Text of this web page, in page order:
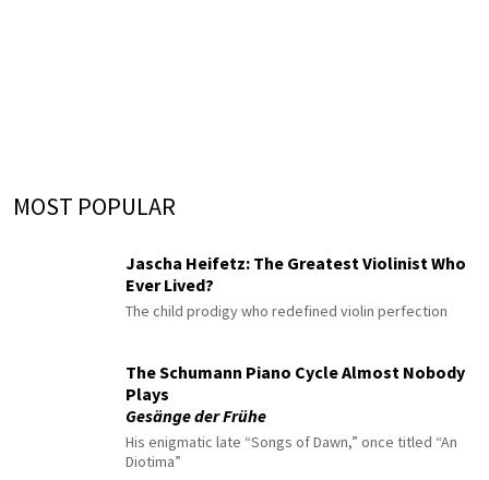
MOST POPULAR
Jascha Heifetz: The Greatest Violinist Who
Ever Lived?
The child prodigy who redefined violin perfection
The Schumann Piano Cycle Almost Nobody
Plays
Gesänge der Frühe
His enigmatic late “Songs of Dawn,” once titled “An
Diotima”